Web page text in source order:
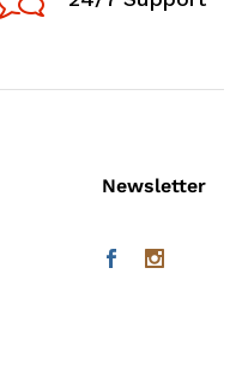
Newsletter